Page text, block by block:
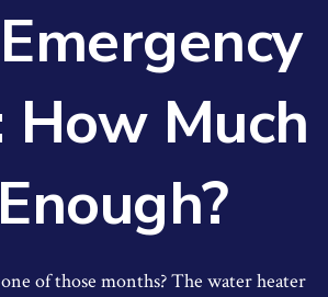
How Much
of those months? The water heater